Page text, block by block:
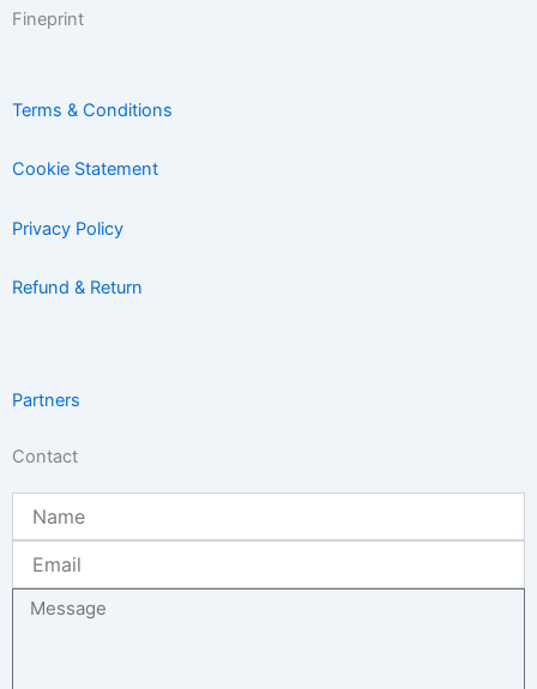
Fineprint
Terms & Conditions
Cookie Statement
Privacy Policy
Refund & Return
Partners
Contact
Message